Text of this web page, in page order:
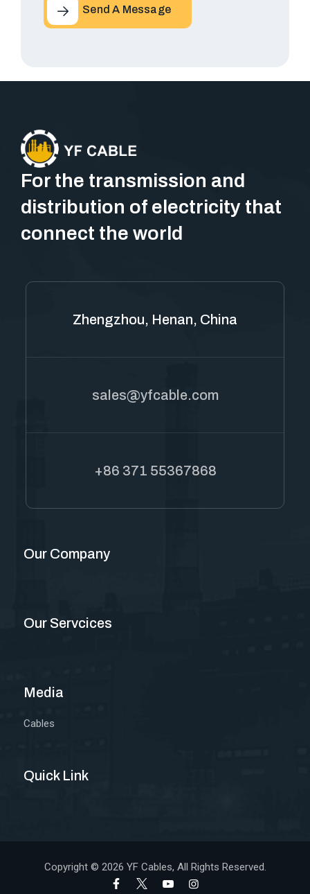
Send A Message
For the transmission and
distribution of electricity that
connect the world
Zhengzhou, Henan, China
sales@yfcable.com
+86 371 55367868
Our Company
Our Servcices
Media
Cables
Quick Link
Copyright © 2026 YF Cables, All Rights Reserved.